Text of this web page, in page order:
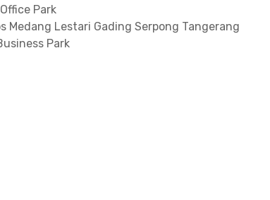
Park
Medang Lestari Gading Serpong Tangerang
Park